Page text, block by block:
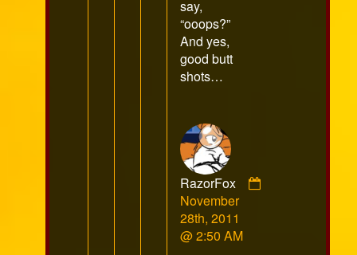
say,
“ooops?”
And yes,
good butt
shots…
RazorFox
Comment
by
RazorFox
November
28th, 2011
@ 2:50 AM